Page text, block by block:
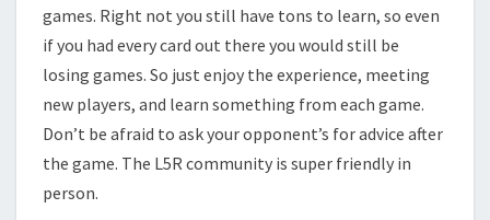
games. Right not you still have tons to learn, so even
if you had every card out there you would still be
losing games. So just enjoy the experience, meeting
new players, and learn something from each game.
Don’t be afraid to ask your opponent’s for advice after
the game. The L5R community is super friendly in
person.